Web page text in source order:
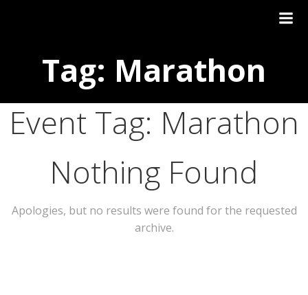
Tag: Marathon
Event Tag: Marathon
Nothing Found
Apologies, but no results were found for the requested
archive.